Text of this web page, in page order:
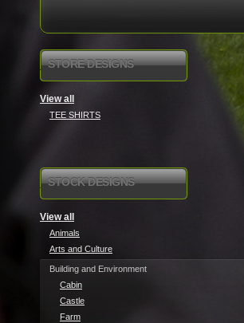
STORE DESIGNS
View all
TEE SHIRTS
STOCK DESIGNS
View all
Animals
Arts and Culture
Building and Environment
Cabin
Castle
Farm